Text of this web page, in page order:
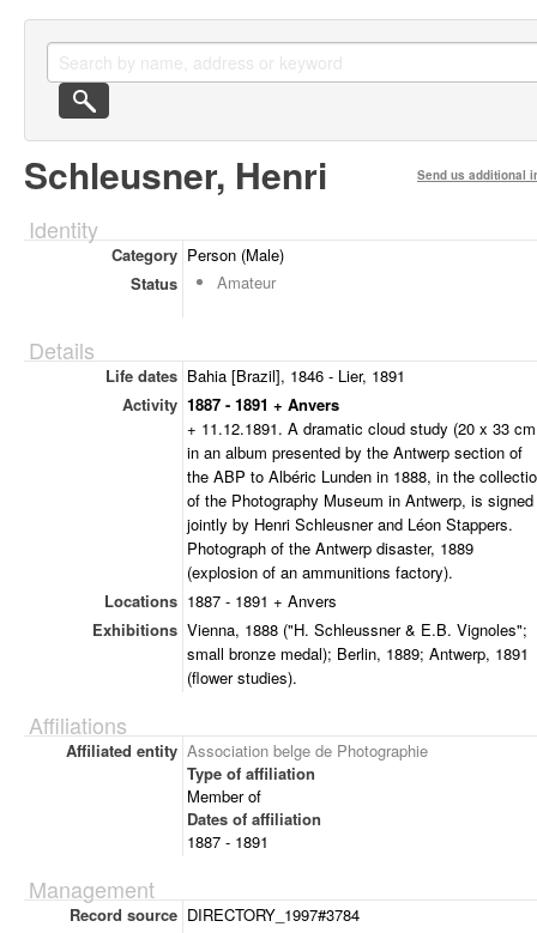
Schleusner, Henri Send us additional
Identity
Category Person (Male)
Status
Amateur
Details
Life dates Bahia [Brazil], 1846 - Lier, 1891
Activity 1887 - 1891 + Anvers
+ 11.12.1891. A dramatic cloud study (20 x 33
in an album presented by the Antwerp section of
the ABP to Albéric Lunden in 1888, in the
of the Photography Museum in Antwerp, is signed
jointly by Henri Schleusner and Léon Stappers.
Photograph of the Antwerp disaster, 1889
(explosion of an ammunitions factory).
Locations 1887 - 1891 + Anvers
Exhibitions Vienna, 1888 ("H. Schleussner & E.B. Vignoles";
small bronze medal); Berlin, 1889; Antwerp, 1891
(flower studies).
Affiliations
Affiliated entity Association belge de Photographie
Type of affiliation
Member of
Dates of affiliation
1887 - 1891
Management
Record source DIRECTORY_1997#3784